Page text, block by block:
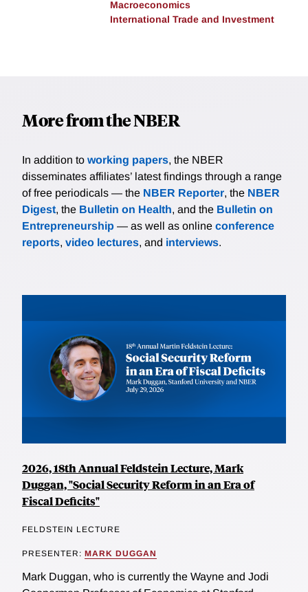
Macroeconomics
International Trade and Investment
More from the NBER
In addition to working papers, the NBER
disseminates affiliates’ latest findings through a range
of free periodicals — the NBER Reporter, the NBER
Digest, the Bulletin on Health, and the Bulletin on
Entrepreneurship — as well as online conference
reports, video lectures, and interviews.
2026, 18th Annual Feldstein Lecture, Mark
Duggan, "Social Security Reform in an Era of
Fiscal Deficits"
FELDSTEIN LECTURE
PRESENTER: MARK DUGGAN
Mark Duggan, who is currently the Wayne and Jodi